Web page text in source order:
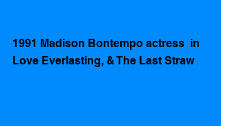
1991 Madison Bontempo actress  in
Love Everlasting, & The Last Straw